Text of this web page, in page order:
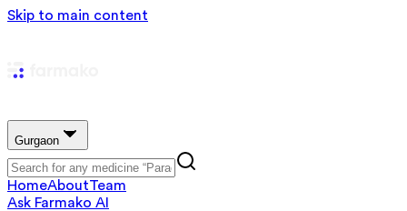
Skip to main content
Gurgaon
HomeAboutTeam
Ask Farmako AI